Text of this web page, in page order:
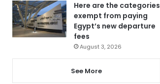
Here are the categories
exempt from paying
Egypt’s new departure
fees
August 3, 2026
See More